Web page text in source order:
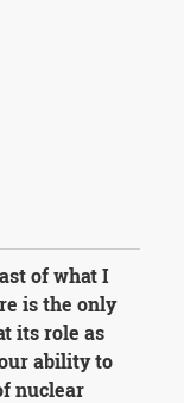
of what I
is the only
its role as
ability to
nuclear